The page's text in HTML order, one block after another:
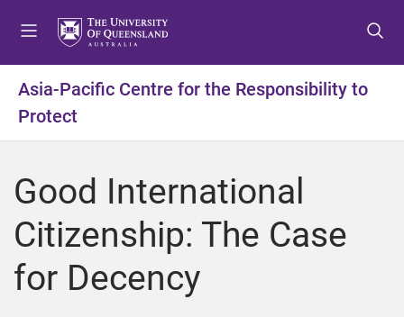
t
m
n
u
t
c
n
t
e
n
t
f
o
t
e
Asia-Pacific Centre for the Responsibility to
Protect
Good International
Citizenship: The Case
for Decency